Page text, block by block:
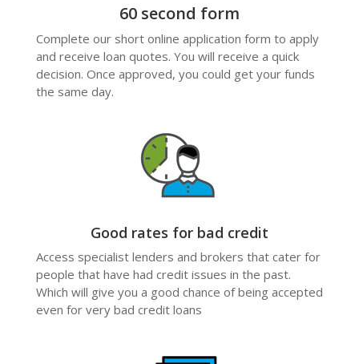
60 second form
Complete our short online application form to apply
and receive loan quotes. You will receive a quick
decision. Once approved, you could get your funds
the same day.
Good rates for bad credit
Access specialist lenders and brokers that cater for
people that have had credit issues in the past.
Which will give you a good chance of being accepted
even for very bad credit loans